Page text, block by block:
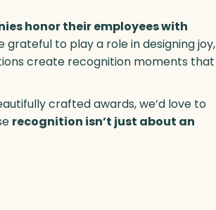
honor their employees with
grateful to play a role in designing joy,
create recognition moments that
crafted awards, we’d love to
recognition isn’t just about an